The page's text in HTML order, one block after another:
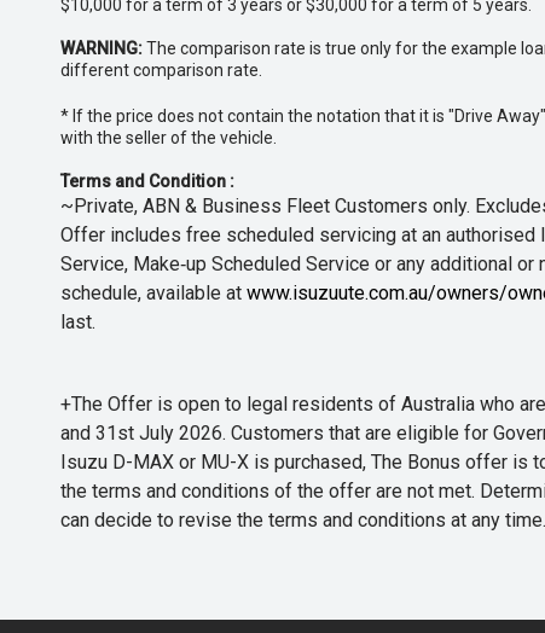
$10,000 for a term of 3 years or $30,000 for a term of 5 years.
WARNING:The comparison rate is true only for the example
different comparison rate.
* If the price does not contain the notation that it is "Drive
with the seller of the vehicle.
Terms and Condition :
~Private, ABN & Business Fleet Customers only.
Offer includes free scheduled servicing at an
Service, Make‑up Scheduled Service or any additional
schedule, available at www.isuzuute.com.au/owners/
last.
+The Offer is open to legal residents of Australia who
and 31st July 2026. Customers that are eligible for
Isuzu D-MAX or MU-X is purchased, The Bonus offer
the terms and conditions of the offer are not met.
can decide to revise the terms and conditions at any